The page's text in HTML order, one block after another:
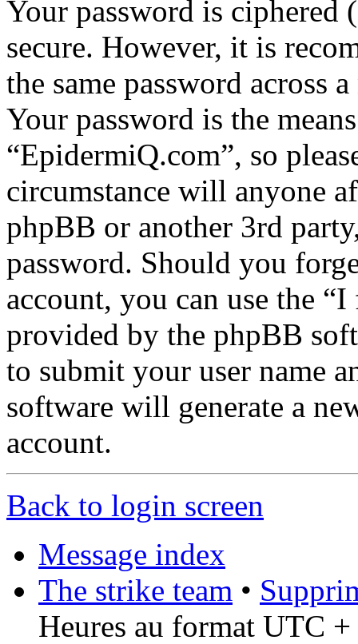
Your password is ciphered
secure. However, it is
the same password across
Your password is the
“EpidermiQ.com”, so
circumstance will anyone
phpBB or another 3rd
password. Should you
account, you can use the
provided by the phpBB
to submit your user name
software will generate a
account.
Back to login screen
Message index
The strike team •
Heures au format UTC